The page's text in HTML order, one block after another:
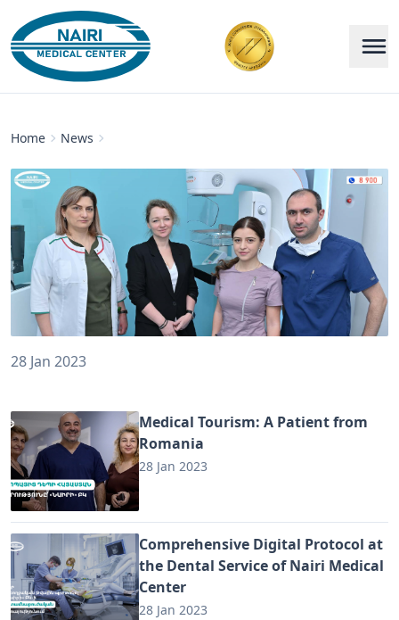
Home News
28 Jan 2023
Medical Tourism: A Patient from
Romania
28 Jan 2023
Comprehensive Digital Protocol at
the Dental Service of Nairi Medical
Center
28 Jan 2023